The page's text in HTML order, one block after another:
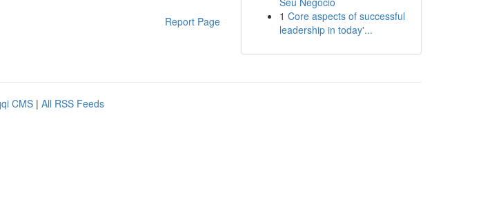
Report Page
1 Core aspects of successful
leadership in today'...
CMS | All RSS Feeds